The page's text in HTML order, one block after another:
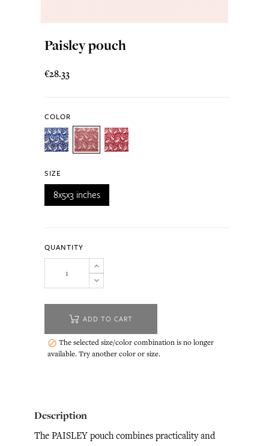
Paisley pouch
€28.33
COLOR
SIZE
8x5x3 inches
QUANTITY
ADD TO CART
 The selected size/color combination is no longer
available. Try another color or size.
Description
The PAISLEY pouch combines practicality and